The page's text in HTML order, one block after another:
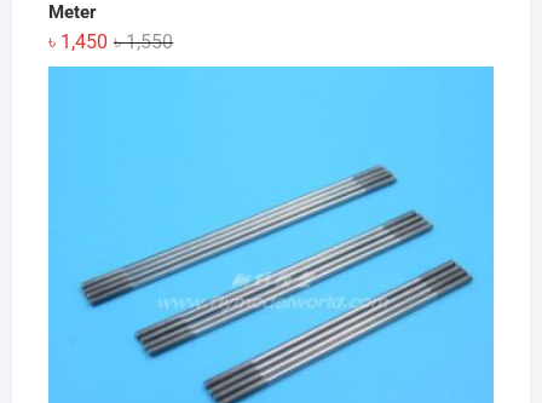
Meter
৳1,550Original
price
৳ 1,450
Current
price